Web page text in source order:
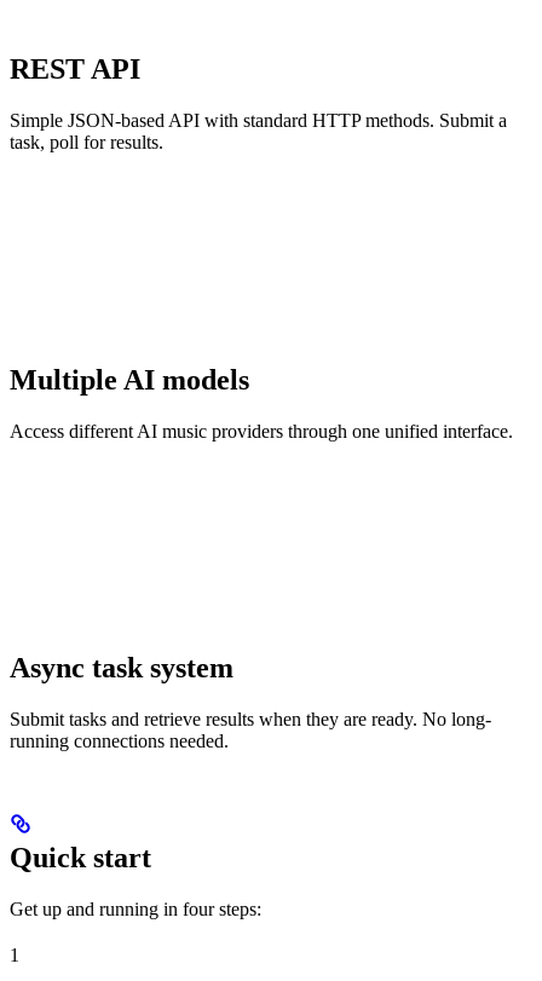
REST API
Simple JSON-based API with standard HTTP methods. Submit a
task, poll for results.
Multiple AI models
Access different AI music providers through one unified interface.
Async task system
Submit tasks and retrieve results when they are ready. No long-
running connections needed.
Quick start
Get up and running in four steps:
1